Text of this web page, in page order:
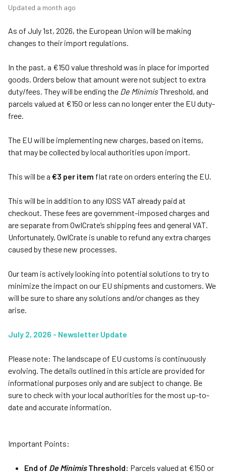
Updated a month ago
As of July 1st, 2026, the European Union will be making
changes to their import regulations.
In the past, a €150 value threshold was in place for imported
goods. Orders below that amount were not subject to extra
duty/fees. They will be ending the De MinimisThreshold, and
parcels valued at €150 or less can no longer enter the EU duty-
free.
The EU will be implementing new charges, based on items,
that may be collected by local authorities upon import.
This will be a €3 per item flat rate on orders entering the EU.
This will be in addition to any IOSS VAT already paid at
checkout. These fees are government-imposed charges and
are separate from OwlCrate’s shipping fees and general VAT.
Unfortunately, OwlCrate is unable to refund any extra charges
caused by these new processes.
Our team is actively looking into potential solutions to try to
minimize the impact on our EU shipments and customers. We
will be sure to share any solutions and/or changes as they
arise.
July 2, 2026 - Newsletter Update
Please note: The landscape of EU customs is continuously
evolving. The details outlined in this article are provided for
informational purposes only and are subject to change. Be
sure to check with your local authorities for the most up-to-
date and accurate information.
Important Points:
End of De MinimisThreshold: Parcels valued at €150 or